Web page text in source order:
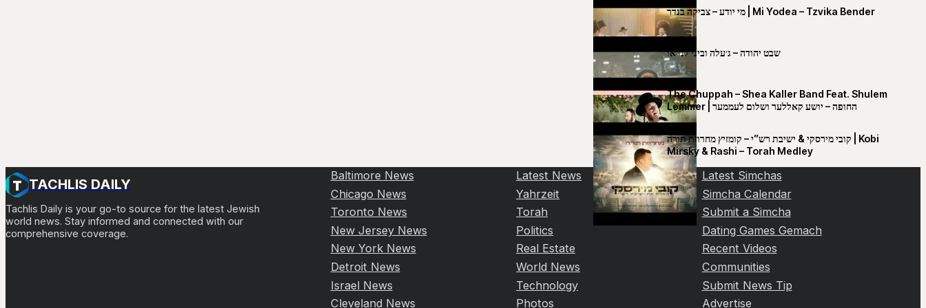
מי יודע – צביקה בנדר | Mi Yodea – Tzvika Bender
שבט יהודה – ג׳עלה וביני לנדאו
The Chuppah – Shea Kaller Band Feat. Shulem
Lemmer | החופה – יושע קאללער ושלום לעממער
קובי מירסקי & ישיבת רש”י – קומזיץ מחרוזת תורה | Kobi
Mirsky & Rashi – Torah Medley
TACHLIS DAILY
Tachlis Daily is your go-to source for the latest Jewish
world news. Stay informed and connected with our
comprehensive coverage.
Baltimore News
Chicago News
Toronto News
New Jersey News
New York News
Detroit News
Israel News
Cleveland News
Latest News
Yahrzeit
Torah
Politics
Real Estate
World News
Technology
Photos
Latest Simchas
Simcha Calendar
Submit a Simcha
Dating Games Gemach
Recent Videos
Communities
Submit News Tip
Advertise